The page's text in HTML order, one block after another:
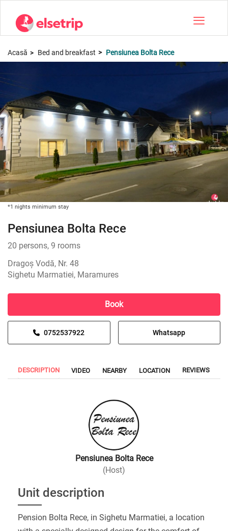
Toggle
Acasă Bed and breakfast Pensiunea Bolta Rece
*1 nights minimum stay
Pensiunea Bolta Rece
20 persons, 9 rooms
Dragoș Vodă, Nr. 48
Sighetu Marmatiei, Maramures
Book
0752537922 Whatsapp
DESCRIPTION VIDEO NEARBY LOCATION REVIEWS
Pensiunea Bolta Rece
(Host)
Unit description
Pension Bolta Rece, in Sighetu Marmatiei, a location